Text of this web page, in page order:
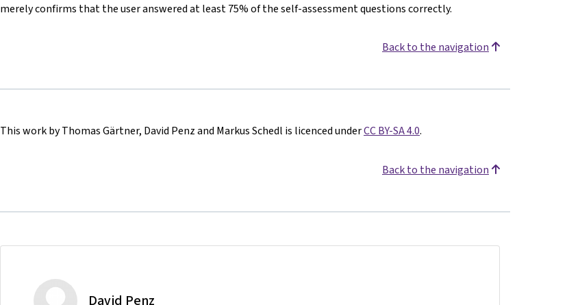
merely confirms that the user answered at least 75% of the self-assessment questions correctly.
Back to the navigation
This work by Thomas Gärtner, David Penz and Markus Schedl is licenced underCC BY-SA 4.0.
Back to the navigation
David Penz